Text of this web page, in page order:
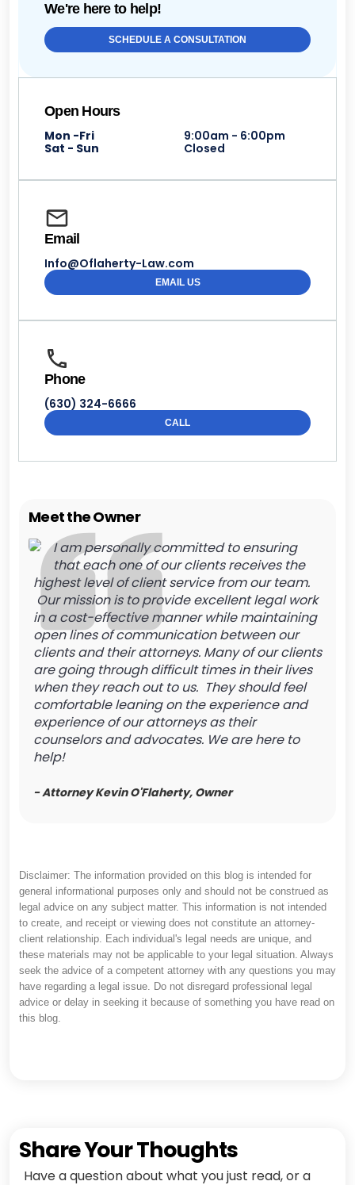
We're here to help!
SCHEDULE A CONSULTATION
Open Hours
Mon -Fri
9:00am - 6:00pm
Sat - Sun
Closed
Email
Info@Oflaherty-Law.com
EMAIL US
Phone
(630) 324-6666
CALL
Meet the Owner
I am personally committed to ensuring
that each one of our clients receives the
highest level of client service from our team.
Our mission is to provide excellent legal work
in a cost-effective manner while maintaining
open lines of communication between our
clients and their attorneys. Many of our clients
are going through difficult times in their lives
when they reach out to us. They should feel
comfortable leaning on the experience and
experience of our attorneys as their
counselors and advocates. We are here to
help!
- Attorney Kevin O'Flaherty, Owner
Disclaimer: The information provided on this blog is intended for
general informational purposes only and should not be construed as
legal advice on any subject matter. This information is not intended
to create, and receipt or viewing does not constitute an attorney-
client relationship. Each individual's legal needs are unique, and
these materials may not be applicable to your legal situation. Always
seek the advice of a competent attorney with any questions you may
have regarding a legal issue. Do not disregard professional legal
advice or delay in seeking it because of something you have read on
this blog.
Share Your Thoughts
Have a question about what you just read, or a